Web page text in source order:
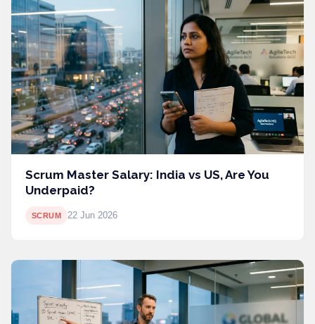
Scrum Master Salary: India vs US, Are You
Underpaid?
SCRUM 22 Jun 2026